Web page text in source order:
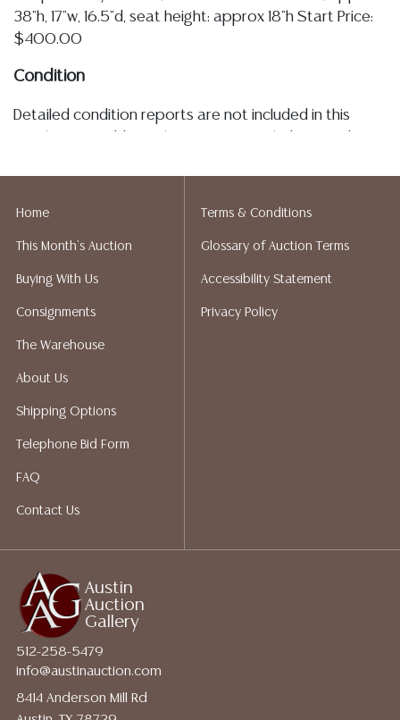
38"h, 17"w, 16.5"d, seat height: approx 18"h Start Price:
$400.00
Condition
Detailed condition reports are not included in this
statement regarding the age, condition, kind, value, or
at any other time, or in writing in this catalog or
elsewhere, shall be construed to be an express or
liability. All sales are final, Austin Auction Gallery does
not give refunds. Austin Auction Gallery does not
a list of suggested shippers who gladly provide
quotes prior to your bidding. Please visit our webpage
Austin
Auction
Gallery
512-258-5479
info@austinauction.com
8414 Anderson Mill Rd
Home
This Month's Auction
Buying With Us
Consignments
The Warehouse
About Us
Shipping Options
Telephone Bid Form
FAQ
Contact Us
Terms & Conditions
Glossary of Auction Terms
Accessibility Statement
Privacy Policy